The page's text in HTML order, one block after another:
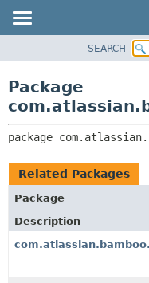
CLASS
TREE
DEPRECATED
INDEX
SEARCH
Package
package
Related Packages
Package
Description